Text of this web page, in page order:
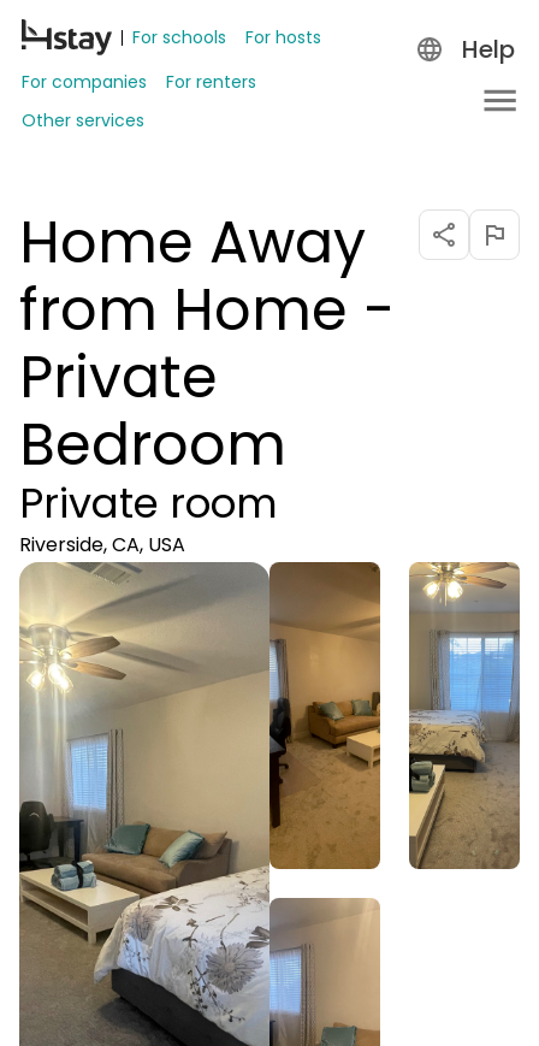
For schools
For hosts
For companies
For renters
Other services
Help
Home Away
from Home -
Private
Bedroom
Private room
Riverside, CA, USA